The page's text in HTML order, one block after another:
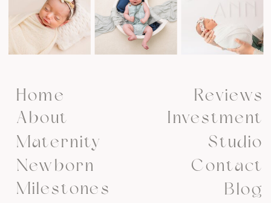
Investment
Newborn
Maternity
About
Home
Studio
Milestones Blog
Reviews
Contact